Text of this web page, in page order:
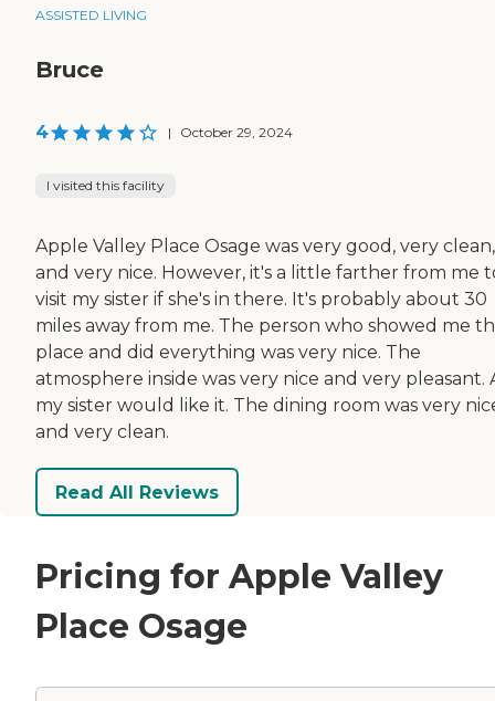
ASSISTED LIVING
Bruce
4 | October 29, 2024
I visited this facility
Apple Valley Place Osage was very good, very clean,
and very nice. However, it's a little farther from me
visit my sister if she's in there. It's probably about 30
miles away from me. The person who showed me
place and did everything was very nice. The
atmosphere inside was very nice and very pleasant.
my sister would like it. The dining room was very
and very clean.
Read All Reviews
Pricing for Apple Valley
Place Osage